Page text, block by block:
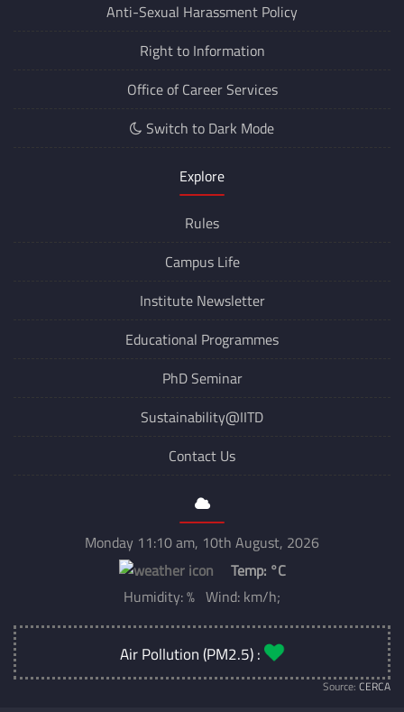
Anti-Sexual Harassment Policy
Right to Information
Office of Career Services
Switch to Dark Mode
Explore
Rules
Campus Life
Institute Newsletter
Educational Programmes
PhD Seminar
Sustainability@IITD
Contact Us
Monday 11:10 am, 10th August, 2026
Temp: °C
Humidity: % Wind: km/h;
Air Pollution (PM2.5) :
Source: CERCA